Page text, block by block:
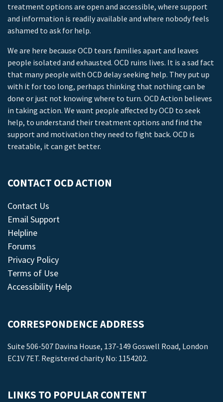
treatment options are open and accessible, where support
and information is readily available and where nobody feels
ashamed to ask for help.
We are here because OCD tears families apart and leaves
people isolated and exhausted. OCD ruins lives. It is a sad fact
that many people with OCD delay seeking help. They put up
with it for too long, perhaps thinking that nothing can be
done or just not knowing where to turn. OCD Action believes
in taking action. We want people affected by OCD to seek
help, to understand their treatment options and find the
support and motivation they need to fight back. OCD is
treatable, it can get better.
CONTACT OCD ACTION
Contact Us
Email Support
Helpline
Forums
Privacy Policy
Terms of Use
Accessibility Help
CORRESPONDENCE ADDRESS
Suite 506-507 Davina House, 137-149 Goswell Road, London
EC1V 7ET. Registered charity No: 1154202.
LINKS TO POPULAR CONTENT